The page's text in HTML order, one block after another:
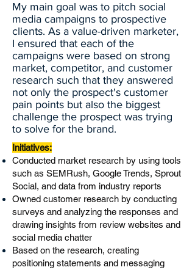
My main goal was to pitch social
media campaigns to prospective
clients. As a value-driven marketer,
I ensured that each of the
campaigns were based on strong
market, competitor, and customer
research such that they answered
not only the prospect's customer
pain points but also the biggest
challenge the prospect was trying
to solve for the brand.
​Initiatives:
Conducted market research by using tools
such as SEMRush, Google Trends, Sprout
Social, and data from industry reports
Owned customer research by conducting
surveys and analyzing the responses and
drawing insights from review websites and
social media chatter
Based on the research, creating
positioning statements and messaging